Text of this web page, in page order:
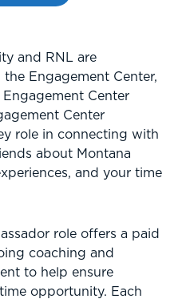
and RNL are
Engagement Center,
Center
Center
role in connecting with
about Montana
and your time
role offers a paid
coaching and
to help ensure
opportunity. Each